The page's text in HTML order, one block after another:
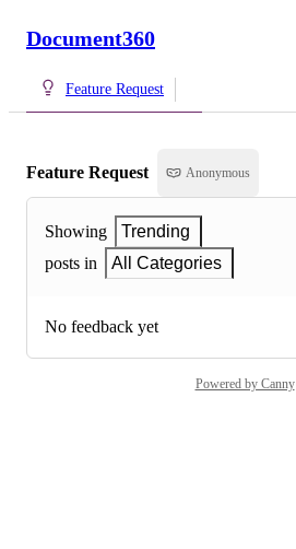
Document360
Feature Request
Feature Request Anonymous
Showing
Trending
posts in
All Categories
No feedback yet
Powered by Canny